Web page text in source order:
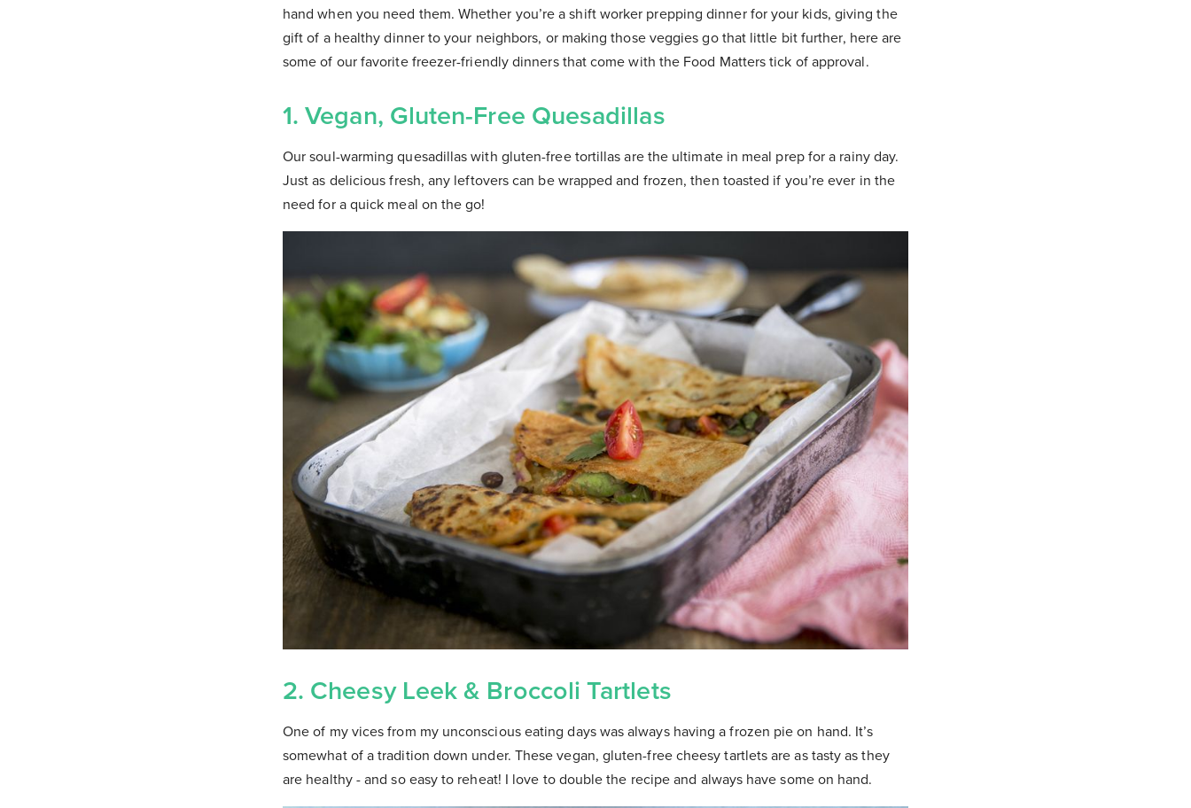
hand when you need them. Whether you’re a shift worker prepping dinner for your kids, giving the
gift of a healthy dinner to your neighbors, or making those veggies go that little bit further, here are
some of our favorite freezer-friendly dinners that come with the Food Matters tick of approval.
1. Vegan, Gluten-Free Quesadillas
Our soul-warming quesadillas with gluten-free tortillas are the ultimate in meal prep for a rainy day.
Just as delicious fresh, any leftovers can be wrapped and frozen, then toasted if you’re ever in the
need for a quick meal on the go!
2. Cheesy Leek & Broccoli Tartlets
One of my vices from my unconscious eating days was always having a frozen pie on hand. It’s
somewhat of a tradition down under. These vegan, gluten-free cheesy tartlets are as tasty as they
are healthy - and so easy to reheat! I love to double the recipe and always have some on hand.